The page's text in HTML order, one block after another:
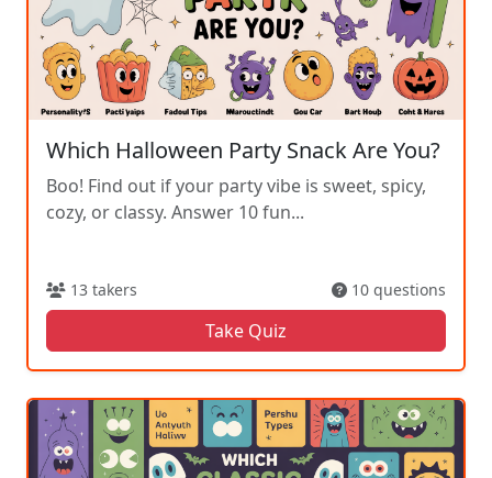
Which Halloween Party Snack Are You?
Boo! Find out if your party vibe is sweet, spicy,
cozy, or classy. Answer 10 fun...
13 takers 10 questions
Take Quiz